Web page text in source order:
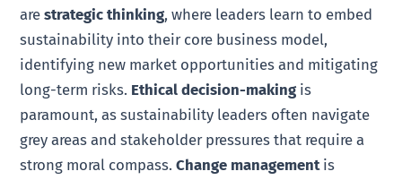
arestrategic thinking, where leaders learn to embed
sustainability into their core business model,
identifying new market opportunities and mitigating
long-term risks. Ethical decision-making is
paramount, as sustainability leaders often navigate
grey areas and stakeholder pressures that require a
strong moral compass.Change managementis